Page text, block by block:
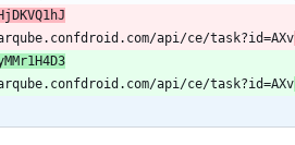
api/ce/task?id=AXv
api/ce/task?id=AXv